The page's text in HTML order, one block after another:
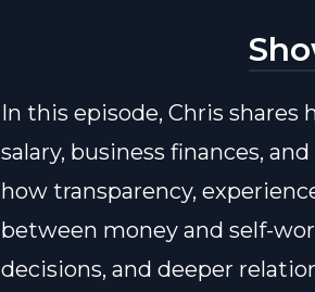
In this episode, Chris
salary, business finances,
how transparency,
between money and self-
decisions, and deeper